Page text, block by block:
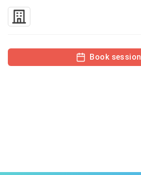
Book session